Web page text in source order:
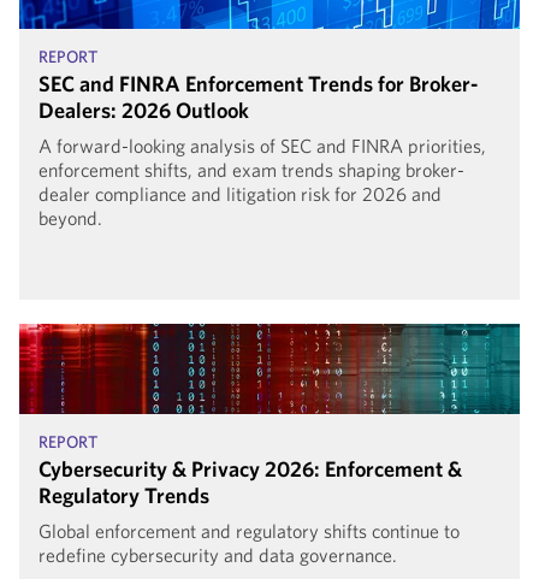
REPORT
SEC and FINRA Enforcement Trends for Broker-
Dealers: 2026 Outlook
A forward-looking analysis of SEC and FINRA priorities,
enforcement shifts, and exam trends shaping broker-
dealer compliance and litigation risk for 2026 and
beyond.
REPORT
Cybersecurity & Privacy 2026: Enforcement &
Regulatory Trends
Global enforcement and regulatory shifts continue to
redefine cybersecurity and data governance.